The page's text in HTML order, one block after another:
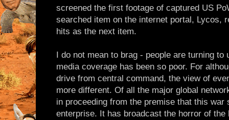
screened the first footage of captured US
searched item on the internet portal, Lycos,
hits as the next item.
I do not mean to brag - people are turning
media coverage has been so poor. For
drive from central command, the view of
more different. Of all the major global
in proceeding from the premise that this war
enterprise. It has broadcast the horror of the